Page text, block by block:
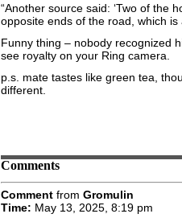
“Another source said: ‘Two of the
opposite ends of the road, which is
Funny thing – nobody recognized
see royalty on your Ring camera.
p.s. mate tastes like green tea,
different.
Comments
Comment from Gromulin
Time: May 13, 2025, 8:19 pm